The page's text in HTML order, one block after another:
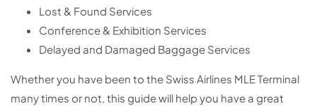
Lost & Found Services
Conference & Exhibition Services
Delayed and Damaged Baggage Services
Whether you have been to the Swiss Airlines MLE Terminal
many times or not, this guide will help you have a great